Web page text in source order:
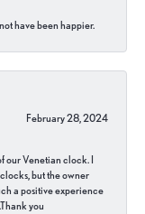
have been happier.
February 28, 2024
our Venetian clock. I
but the owner
a positive experience
you